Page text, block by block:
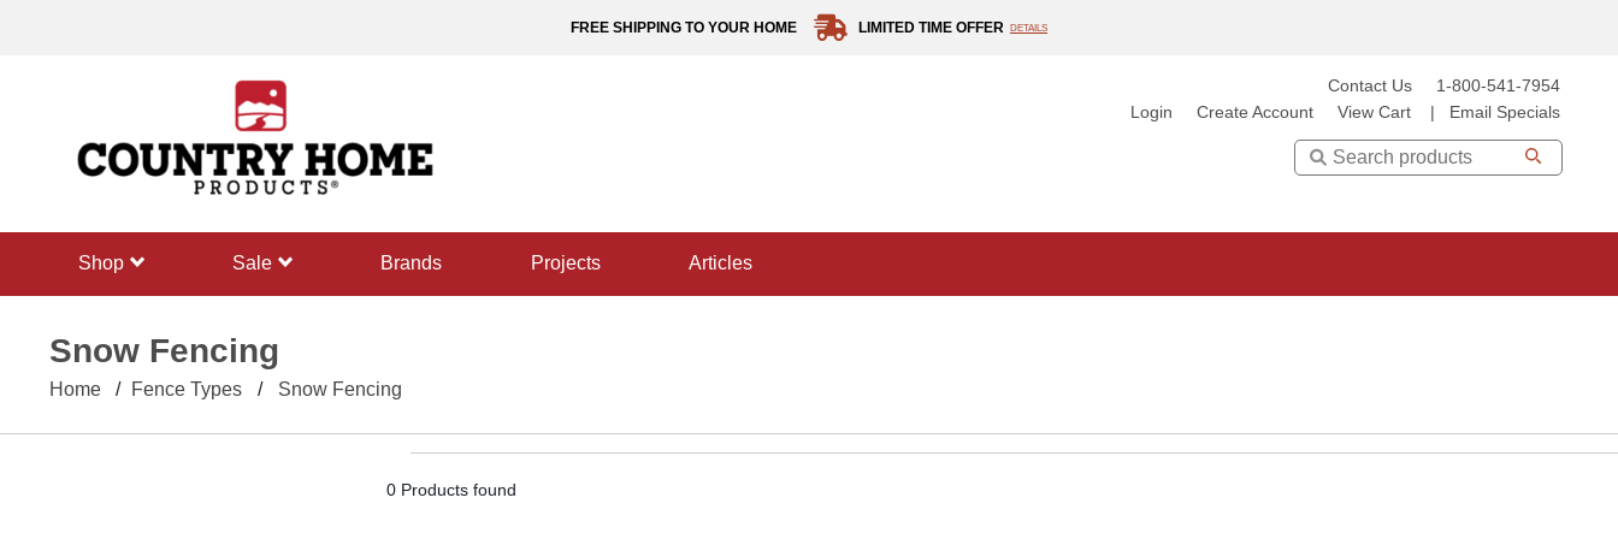
FREE SHIPPING TO YOUR HOME LIMITED TIME OFFER DETAILS
Contact Us
1-800-541-7954
Login
Create Account View Cart Email Specials
Search
shop sale Brands projects articles
Snow Fencing
Home Fence Types Snow Fencing
0 Products found